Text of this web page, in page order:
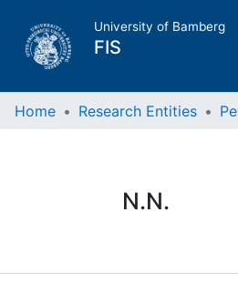
University of Bamberg
FIS
Home
Research Data
Home Research Entities
N.N.